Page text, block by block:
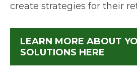
create strategies for their
LEARN MORE ABOUT
SOLUTIONS HERE